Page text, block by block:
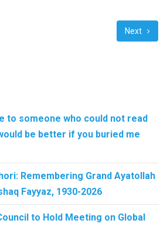
Next
to someone who could not read
be better if you buried me
Remembering Grand Ayatollah
Fayyaz, 1930-2026
to Hold Meeting on Global